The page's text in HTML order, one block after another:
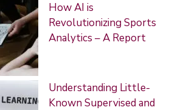
How AI is
Revolutionizing Sports
Analytics – A Report
Understanding Little-
Known Supervised and